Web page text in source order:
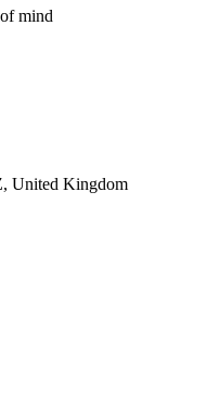
mind
United Kingdom